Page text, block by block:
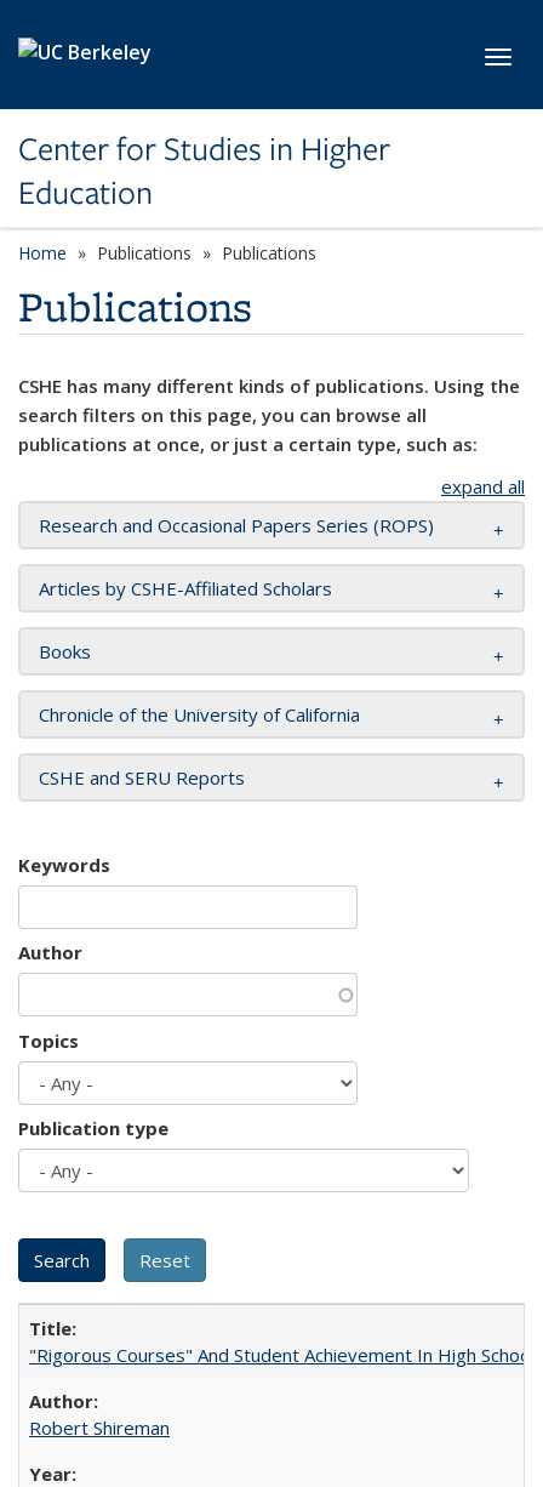
Center for Studies in Higher
Education
Home Publications Publications
Publications
CSHE has many different kinds of publications. Using the
search filters on this page, you can browse all
publications at once, or just a certain type, such as:
expand all
Research and Occasional Papers Series (ROPS)
Articles by CSHE-Affiliated Scholars
Books
Chronicle of the University of California
CSHE and SERU Reports
Keywords
Author
Topics
Publication type
"Rigorous Courses" And Student Achievement In High School
Robert Shireman